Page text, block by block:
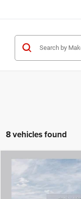
8 vehicles found
Jeep
Special Offer
1C4PJXDN1TW297193
COMMENTS
Compare Vehicle